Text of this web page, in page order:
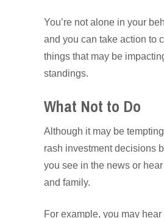
You’re not alone in your
and you can take action to
things that may be
standings.
What Not to Do
Although it may be
rash investment decisions
you see in the news or
and family.
For example, you may